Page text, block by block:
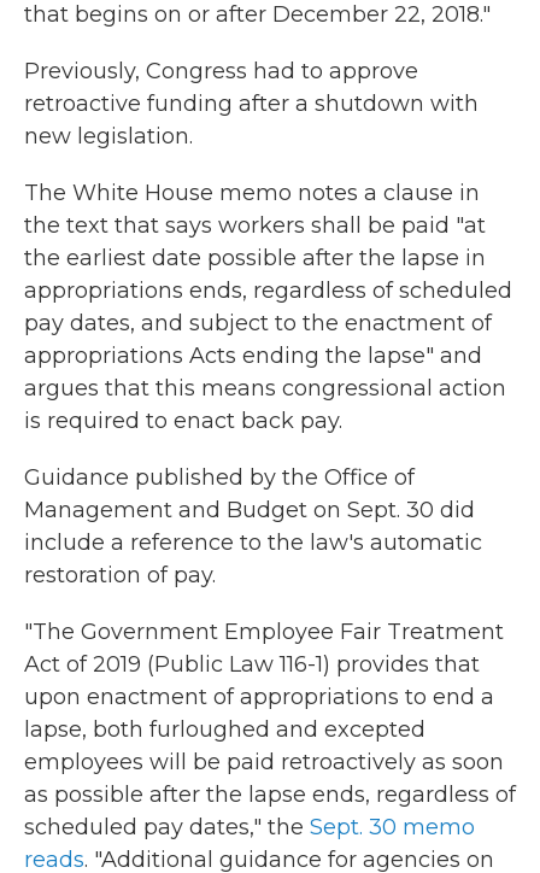
that begins on or after December 22, 2018."
Previously, Congress had to approve
retroactive funding after a shutdown with
new legislation.
The White House memo notes a clause in
the text that says workers shall be paid "at
the earliest date possible after the lapse in
appropriations ends, regardless of scheduled
pay dates, and subject to the enactment of
appropriations Acts ending the lapse" and
argues that this means congressional action
is required to enact back pay.
Guidance published by the Office of
Management and Budget on Sept. 30 did
include a reference to the law's automatic
restoration of pay.
"The Government Employee Fair Treatment
Act of 2019 (Public Law 116-1) provides that
upon enactment of appropriations to end a
lapse, both furloughed and excepted
employees will be paid retroactively as soon
as possible after the lapse ends, regardless of
scheduled pay dates," the Sept. 30 memo
reads. "Additional guidance for agencies on